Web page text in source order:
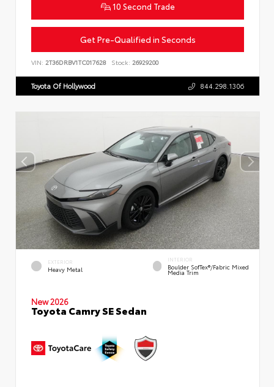
10 Second Trade
Get Pre-Qualified in Seconds
VIN: 2T36DRBV1TC017628 Stock: 26929200
Toyota Of Hollywood 844.298.1306
EXTERIOR
Heavy Metal
INTERIOR
Boulder SofTex®/fabric Mixed
Media Trim
New 2026
Toyota Camry SE Sedan